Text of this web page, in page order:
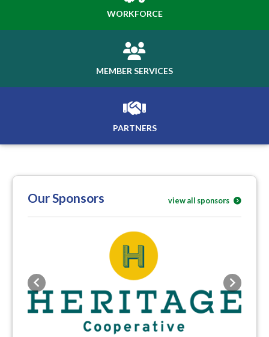
WORKFORCE
MEMBER SERVICES
PARTNERS
Our Sponsors view all sponsors
Previous Next